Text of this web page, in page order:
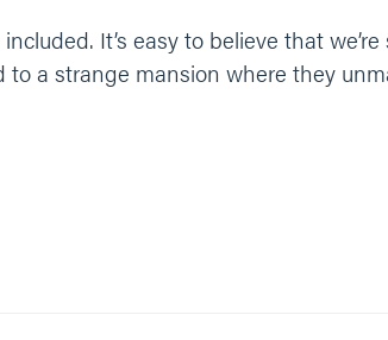
It’s easy to believe that
a strange mansion where they